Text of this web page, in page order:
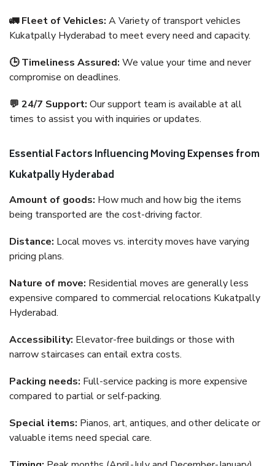
🚛 Fleet of Vehicles: A Variety of transport vehicles
Kukatpally Hyderabad to meet every need and capacity.
🕒 Timeliness Assured: We value your time and never
compromise on deadlines.
💬 24/7 Support: Our support team is available at all
times to assist you with inquiries or updates.
Essential Factors Influencing Moving Expenses from
Kukatpally Hyderabad
Amount of goods: How much and how big the items
being transported are the cost-driving factor.
Distance: Local moves vs. intercity moves have varying
pricing plans.
Nature of move: Residential moves are generally less
expensive compared to commercial relocations Kukatpally
Hyderabad.
Accessibility: Elevator-free buildings or those with
narrow staircases can entail extra costs.
Packing needs: Full-service packing is more expensive
compared to partial or self-packing.
Special items: Pianos, art, antiques, and other delicate or
valuable items need special care.